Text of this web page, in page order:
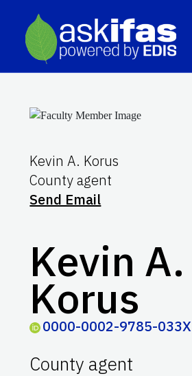
Kevin A. Korus
County agent
Send Email
Kevin A.
Korus
0000-0002-9785-033X
County agent